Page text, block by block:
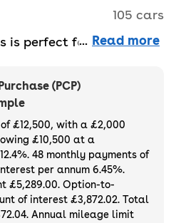
105 cars
is perfect for motorists
You can pick from
Touring models and
to choose between.
330e model for a
that will help lower
Read more
(PCP)
£12,500, with a £2,000
£10,500 at a
48 monthly payments of
per annum 6.45%.
£5,289.00. Option-to-
of interest £3,872.02. Total
Annual mileage limit